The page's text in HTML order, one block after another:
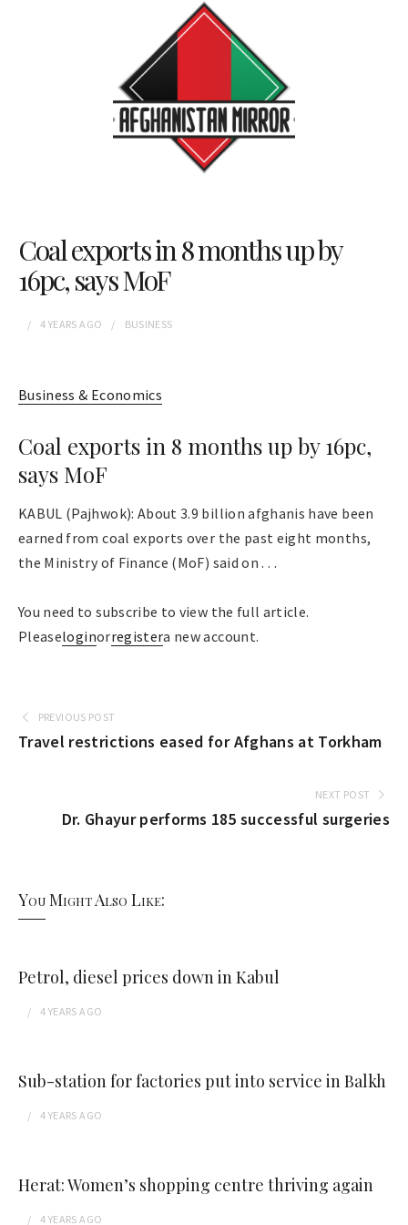
Coal exports in 8 months up by
16pc, says MoF
4 YEARS AGO BUSINESS
Business & Economics
Coal exports in 8 months up by 16pc,
says MoF
KABUL (Pajhwok): About 3.9 billion afghanis have been
earned from coal exports over the past eight months,
the Ministry of Finance (MoF) said on . . .
You need to subscribe to view the full article.
Pleaseloginorregistera new account.
PREVIOUS POST
Travel restrictions eased for Afghans at Torkham
NEXT POST
Dr. Ghayur performs 185 successful surgeries
You Might Also Like:
Petrol, diesel prices down in Kabul
4 YEARS AGO
Sub-station for factories put into service in Balkh
4 YEARS AGO
Herat: Women’s shopping centre thriving again
4 YEARS AGO